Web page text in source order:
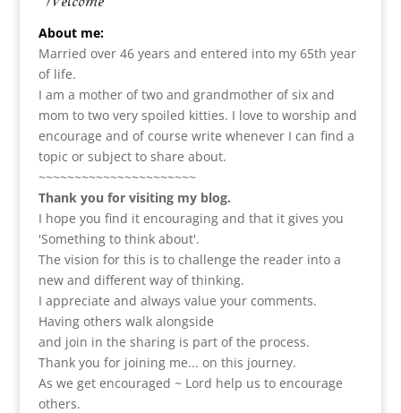
About me:
Married over 46 years and entered into my 65th year
of life.
I am a mother of two and grandmother of six and
mom to two very spoiled kitties. I love to worship and
encourage and of course write whenever I can find a
topic or subject to share about.
~~~~~~~~~~~~~~~~~~~~~~
Thank you for visiting my blog.
I hope you find it encouraging and that it gives you
'Something to think about'.
The vision for this is to challenge the reader into a
new and different way of thinking.
I appreciate and always value your comments.
Having others walk alongside
and join in the sharing is part of the process.
Thank you for joining me... on this journey.
As we get encouraged ~ Lord help us to encourage
others.